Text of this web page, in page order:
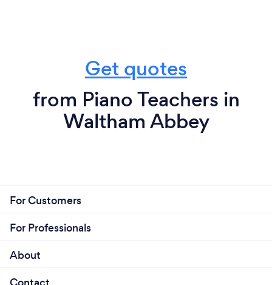
Get quotes
from Piano Teachers in
Waltham Abbey
For Customers
For Professionals
About